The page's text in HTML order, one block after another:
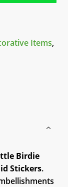
Items,
Birdie
Stickers.